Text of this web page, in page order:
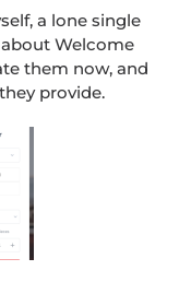
a lone single
Welcome
them now, and
provide.